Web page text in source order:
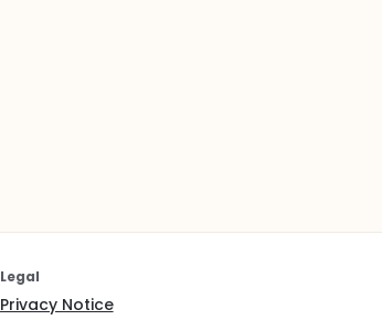
Legal
Privacy Notice